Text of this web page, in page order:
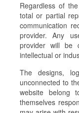
Regardless of
total or partial
communication
provider. Any
provider will be
intellectual or
The designs,
unconnected to
website belong
themselves